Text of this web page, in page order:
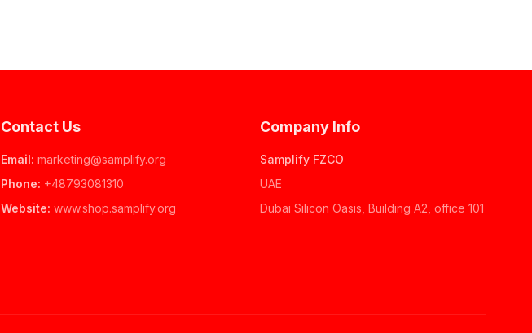
Contact Us
Email: marketing@samplify.org
Phone: +48793081310
Website: www.shop.samplify.org
Company Info
Samplify FZCO
UAE
Dubai Silicon Oasis, Building A2, office 101